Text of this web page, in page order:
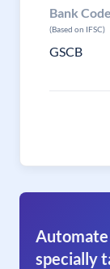
Bank Code
(Based on IFSC)
GSCB
Automate
specially